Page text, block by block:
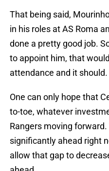
That being said,
in his roles at AS Roma
done a pretty good job.
to appoint him, that
attendance and it should.
One can only hope that
to-toe, whatever
Rangers moving
significantly ahead right
allow that gap to